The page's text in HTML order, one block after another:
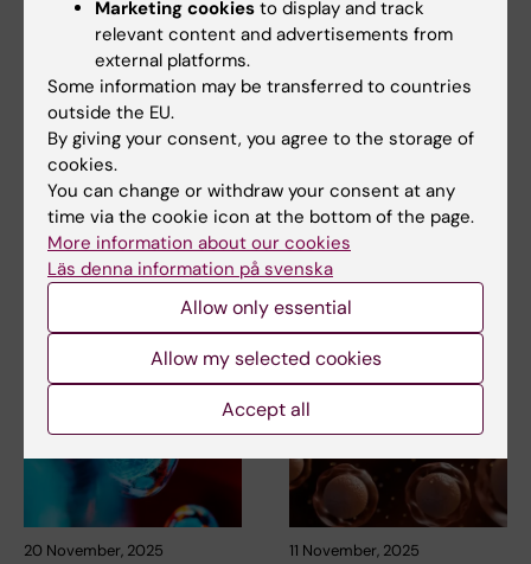
2 July, 2026
Hope for protecting
and restoring fertility
of childhood cancer
survivors
Researchers at Karolinska
Institutet have demonstrated
Progress in stem cell
diabetes
Researchers at Karolinska
Institutet and KTH Royal
Institute of Technology…
20 November, 2025 11 November, 2025
Marketing cookies to display and track
relevant content and advertisements from
external platforms.
Some information may be transferred to countries
outside the EU.
By giving your consent, you agree to the storage of
cookies.
You can change or withdraw your consent at any
time via the cookie icon at the bottom of the page.
More information about our cookies
Läs denna information på svenska
Allow only essential
Allow my selected cookies
Accept all